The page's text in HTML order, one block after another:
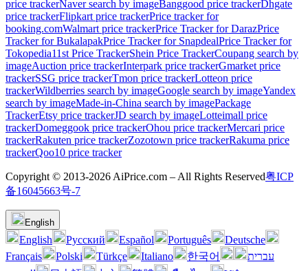
price trackerNaver search by imageBanggood price trackerDhgate
price trackerFlipkart price trackerPrice tracker for
booking.comWalmart price trackerPrice Tracker for DarazPrice
Tracker for BukalapakPrice Tracker for SnapdealPrice Tracker for
Tokopedia11st Price TrackerShein Price TrackerCoupang search by
imageAuction price trackerInterpark price trackerGmarket price
trackerSSG price trackerTmon price trackerLotteon price
trackerWildberries search by imageGoogle search by imageYandex
search by imageMade-in-China search by imagePackage
TrackerEtsy price trackerJD search by imageLotteimall price
trackerDomeggook price trackerOhou price trackerMercari price
trackerRakuten price trackerZozotown price trackerRakuma price
trackerQoo10 price tracker
Copyright © 2013-2026 AiPrice.com – All Rights Reserved粤ICP
备16045663号-7
English
English Pусский Español Português
Deutsche
Français
Polski Türkçe Italiano 한국어
עברית